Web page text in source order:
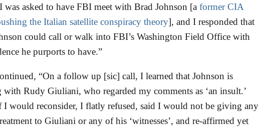
was asked to have FBI meet with Brad Johnson [a former CIA
the Italian satellite conspiracy theory], and I responded that
could call or walk into FBI’s Washington Field Office with
he purports to have.”
“On a follow up [sic] call, I learned that Johnson is
Rudy Giuliani, who regarded my comments as ‘an insult.’
I would reconsider, I flatly refused, said I would not be giving any
to Giuliani or any of his ‘witnesses’, and re-affirmed yet